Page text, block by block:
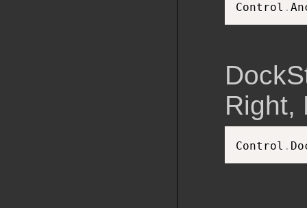
Control .
Right,
Control .